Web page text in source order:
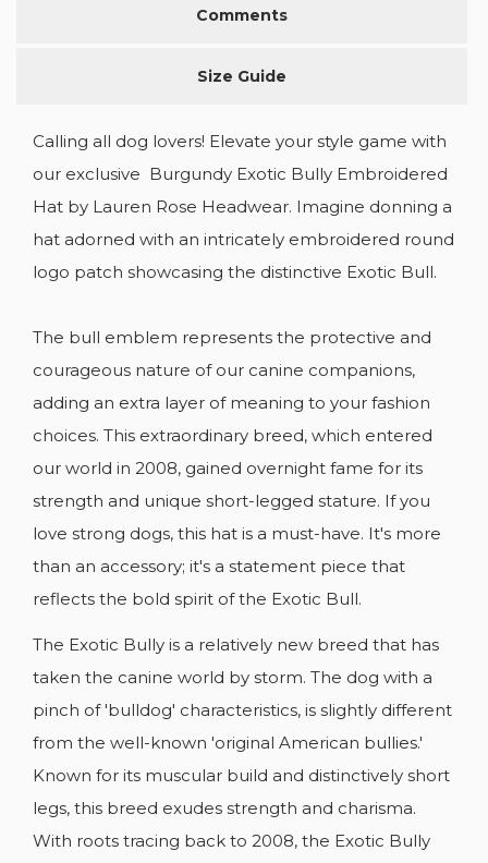
Comments
Size Guide
Calling all dog lovers! Elevate your style game with
our exclusive Burgundy Exotic Bully Embroidered
Hat by Lauren Rose Headwear. Imagine donning a
hat adorned with an intricately embroidered round
logo patch showcasing the distinctive Exotic Bull.
The bull emblem represents the protective and
courageous nature of our canine companions,
adding an extra layer of meaning to your fashion
choices. This extraordinary breed, which entered
our world in 2008, gained overnight fame for its
strength and unique short-legged stature. If you
love strong dogs, this hat is a must-have. It's more
than an accessory; it's a statement piece that
reflects the bold spirit of the Exotic Bull.
The Exotic Bully is a relatively new breed that has
taken the canine world by storm. The dog with a
pinch of 'bulldog' characteristics, is slightly different
from the well-known 'original American bullies.'
Known for its muscular build and distinctively short
legs, this breed exudes strength and charisma.
With roots tracing back to 2008, the Exotic Bully
ADD TO WISHLIST
add_circle_outlineCREATE NEW LIST
CREATE WISHLIST
Cancel Create wishlist
SIGN IN
YOU NEED TO BE LOGGED IN TO SAVE
PRODUCTS IN YOUR WISHLIST.
Sign in